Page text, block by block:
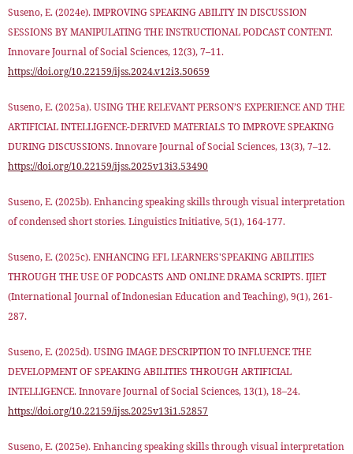
Suseno, E. (2024e). IMPROVING SPEAKING ABILITY IN DISCUSSION
SESSIONS BY MANIPULATING THE INSTRUCTIONAL PODCAST CONTENT.
Innovare Journal of Social Sciences, 12(3), 7–11.
https://doi.org/10.22159/ijss.2024.v12i3.50659
Suseno, E. (2025a). USING THE RELEVANT PERSON’S EXPERIENCE AND THE
ARTIFICIAL INTELLIGENCE-DERIVED MATERIALS TO IMPROVE SPEAKING
DURING DISCUSSIONS. Innovare Journal of Social Sciences, 13(3), 7–12.
https://doi.org/10.22159/ijss.2025v13i3.53490
Suseno, E. (2025b). Enhancing speaking skills through visual interpretation
of condensed short stories. Linguistics Initiative, 5(1), 164-177.
Suseno, E. (2025c). ENHANCING EFL LEARNERS'SPEAKING ABILITIES
THROUGH THE USE OF PODCASTS AND ONLINE DRAMA SCRIPTS. IJIET
(International Journal of Indonesian Education and Teaching), 9(1), 261-
287.
Suseno, E. (2025d). USING IMAGE DESCRIPTION TO INFLUENCE THE
DEVELOPMENT OF SPEAKING ABILITIES THROUGH ARTIFICIAL
INTELLIGENCE. Innovare Journal of Social Sciences, 13(1), 18–24.
https://doi.org/10.22159/ijss.2025v13i1.52857
Suseno, E. (2025e). Enhancing speaking skills through visual interpretation